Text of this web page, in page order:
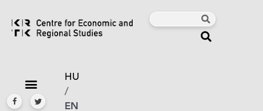
HU
/
EN